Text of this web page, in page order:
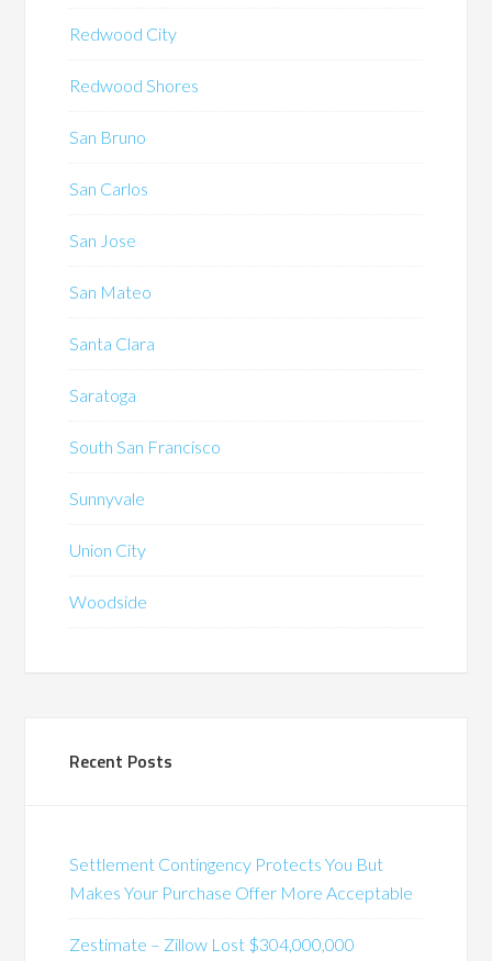
Redwood City
Redwood Shores
San Bruno
San Carlos
San Jose
San Mateo
Santa Clara
Saratoga
South San Francisco
Sunnyvale
Union City
Woodside
Recent Posts
Settlement Contingency Protects You But
Makes Your Purchase Offer More Acceptable
Zestimate – Zillow Lost $304,000,000